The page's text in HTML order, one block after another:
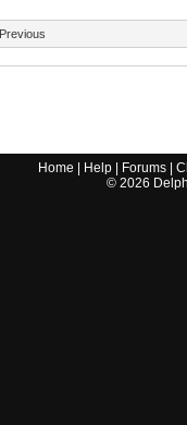
Previous
Home Help Forums |
© 2026